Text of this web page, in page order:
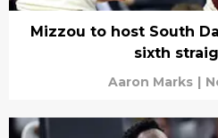
Mizzou to host South
sixth
Aaron Marks |